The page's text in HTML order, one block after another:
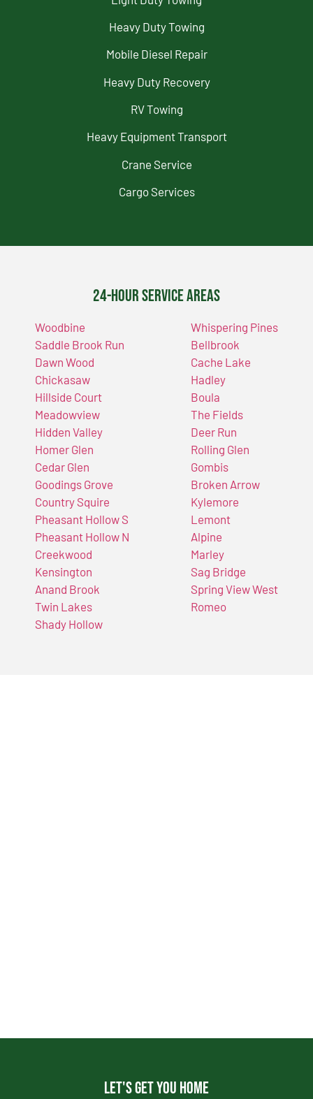
Heavy Duty Towing
Mobile Diesel Repair
Heavy Duty Recovery
RV Towing
Heavy Equipment Transport
Crane Service
Cargo Services
24-Hour Service Areas
Woodbine
Saddle Brook Run
Dawn Wood
Chickasaw
Hillside Court
Meadowview
Hidden Valley
Homer Glen
Cedar Glen
Goodings Grove
Country Squire
Pheasant Hollow S
Pheasant Hollow N
Creekwood
Kensington
Anand Brook
Twin Lakes
Shady Hollow
Whispering Pines
Bellbrook
Cache Lake
Hadley
Boula
The Fields
Deer Run
Rolling Glen
Gombis
Broken Arrow
Kylemore
Lemont
Alpine
Marley
Sag Bridge
Spring View West
Romeo
Let's get you home